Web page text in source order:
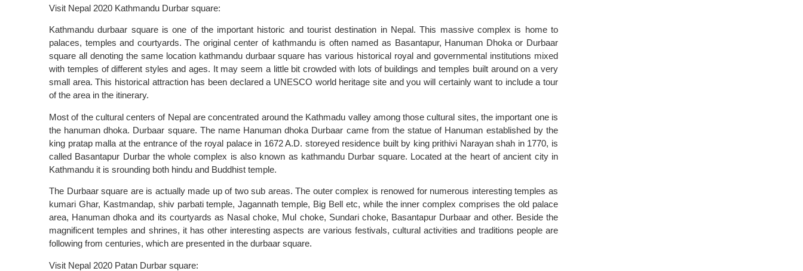
Visit Nepal 2020 Kathmandu Durbar square:
Kathmandu durbaar square is one of the important historic and tourist destination in Nepal. This massive complex is home to
palaces, temples and courtyards. The original center of kathmandu is often named as Basantapur, Hanuman Dhoka or Durbaar
square all denoting the same location kathmandu durbaar square has various historical royal and governmental institutions mixed
with temples of different styles and ages. It may seem a little bit crowded with lots of buildings and temples built around on a very
small area. This historical attraction has been declared a UNESCO world heritage site and you will certainly want to include a tour
of the area in the itinerary.
Most of the cultural centers of Nepal are concentrated around the Kathmadu valley among those cultural sites, the important one is
the hanuman dhoka. Durbaar square. The name Hanuman dhoka Durbaar came from the statue of Hanuman established by the
king pratap malla at the entrance of the royal palace in 1672 A.D. storeyed residence built by king prithivi Narayan shah in 1770, is
called Basantapur Durbar the whole complex is also known as kathmandu Durbar square. Located at the heart of ancient city in
Kathmandu it is srounding both hindu and Buddhist temple.
The Durbaar square are is actually made up of two sub areas. The outer complex is renowed for numerous interesting temples as
kumari Ghar, Kastmandap, shiv parbati temple, Jagannath temple, Big Bell etc, while the inner complex comprises the old palace
area, Hanuman dhoka and its courtyards as Nasal choke, Mul choke, Sundari choke, Basantapur Durbaar and other. Beside the
magnificent temples and shrines, it has other interesting aspects are various festivals, cultural activities and traditions people are
following from centuries, which are presented in the durbaar square.
Visit Nepal 2020 Patan Durbar square: